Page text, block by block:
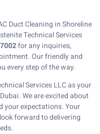
Duct Cleaning in Shoreline
Technical Services
for any inquiries,
Our friendly and
every step of the way.
Services LLC as your
We are excited about
your expectations. Your
forward to delivering